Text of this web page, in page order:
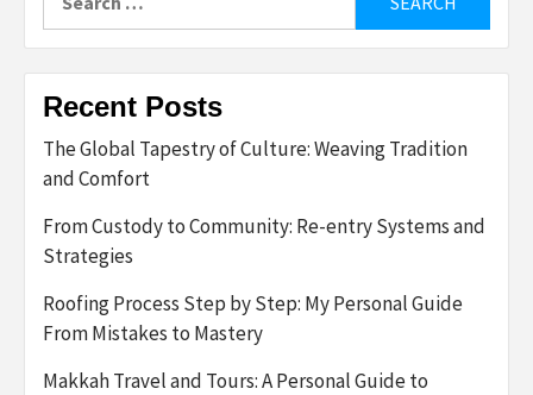
for:
Recent Posts
The Global Tapestry of Culture: Weaving Tradition
and Comfort
From Custody to Community: Re-entry Systems and
Strategies
Roofing Process Step by Step: My Personal Guide
From Mistakes to Mastery
Makkah Travel and Tours: A Personal Guide to